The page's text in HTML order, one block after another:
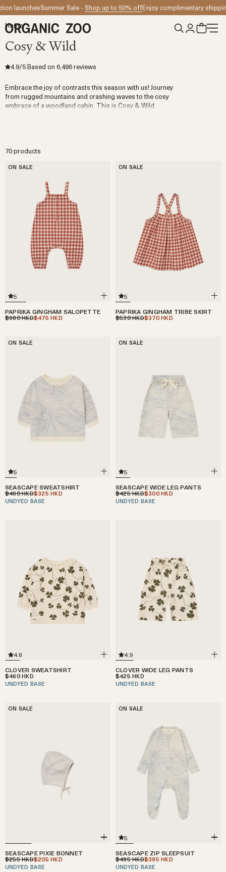
Skip to content
Sale -Shop up to 50% offEnjoy complimentary shipping for orders
Home/
Cosy & Wild
4.9/5Based on 6,486reviews
Embrace the joy of contrasts this season with us! Journey
from rugged mountains and crashing waves to the cosy
embrace of a woodland cabin. This is Cosy & Wild.
70 products
ON SALE
5
PAPRIKA GINGHAM SALOPETTE
$680HKD$475HKD
ON SALE
5
PAPRIKA GINGHAM TRIBE SKIRT
$530HKD$370HKD
ON SALE
5
SEASCAPE SWEATSHIRT
$460HKD$325HKD
UNDYED BASE
ON SALE
5
SEASCAPE WIDE LEG PANTS
$425HKD$300HKD
UNDYED BASE
4.8
CLOVER SWEATSHIRT
$460HKD
UNDYED BASE
4.9
CLOVER WIDE LEG PANTS
$425HKD
UNDYED BASE
ON SALE
SEASCAPE PIXIE BONNET
$255HKD$205HKD
UNDYED BASE
ON SALE
5
SEASCAPE ZIP SLEEPSUIT
$495HKD$395HKD
UNDYED BASE